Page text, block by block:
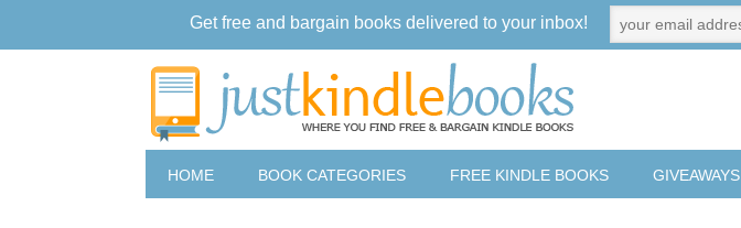
HOME BOOK CATEGORIES FREE KINDLE BOOKS GIVEAWAYS
Get free and bargain books delivered to your inbox!